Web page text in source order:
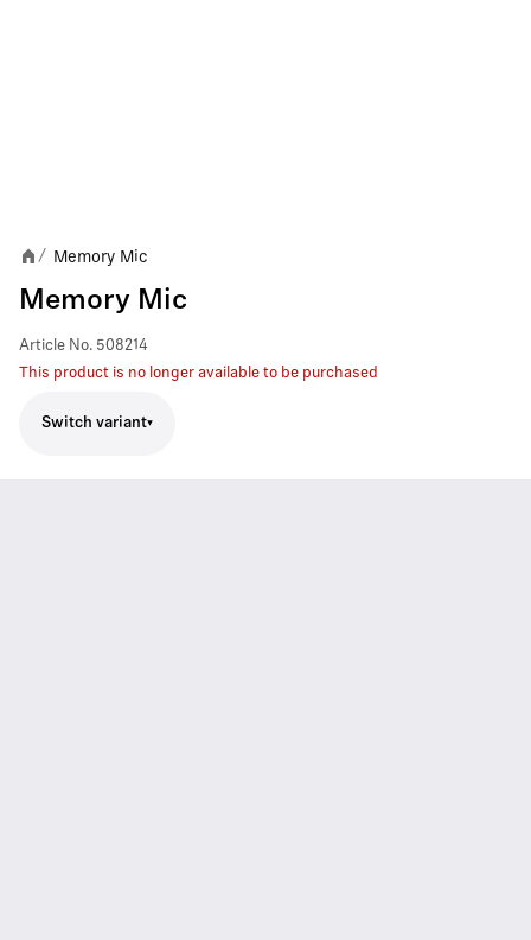
/ Memory Mic
Memory Mic
Article No. 508214
This product is no longer available to be purchased
Switch variant